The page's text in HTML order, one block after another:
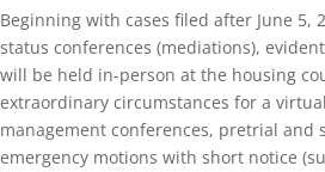
Beginning with cases filed after June 5,
status conferences (mediations),
will be held in-person at the housing
extraordinary circumstances for a
management conferences, pretrial and
emergency motions with short notice